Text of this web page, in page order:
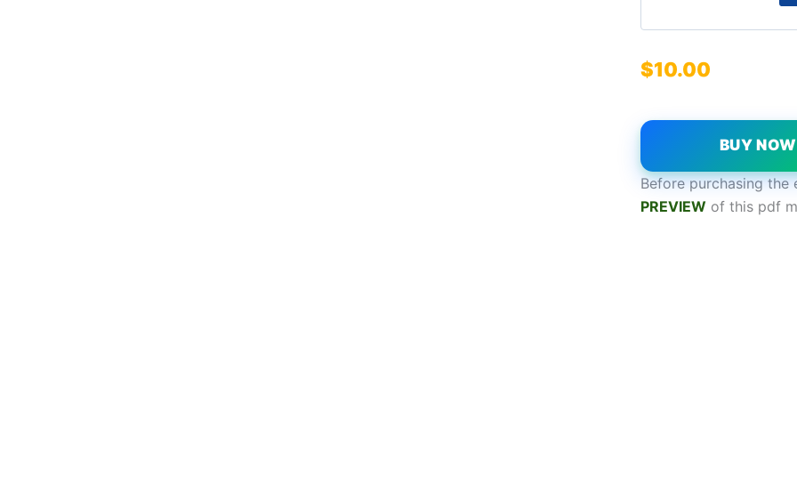
$10.00
BUY NOW
Before purchasing the
PREVIEW of this pdf